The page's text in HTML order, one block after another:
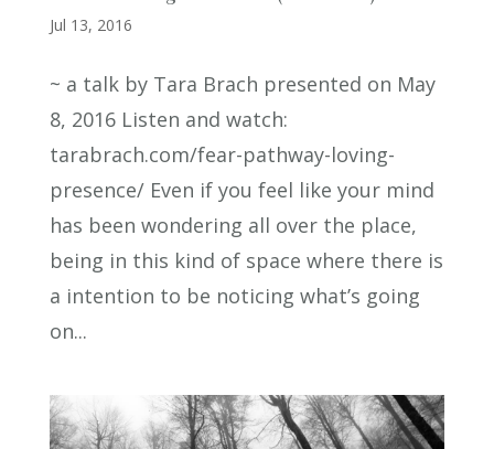
Jul 13, 2016
~ a talk by Tara Brach presented on May
8, 2016 Listen and watch:
tarabrach.com/fear-pathway-loving-
presence/ Even if you feel like your mind
has been wondering all over the place,
being in this kind of space where there is
a intention to be noticing what’s going
on...